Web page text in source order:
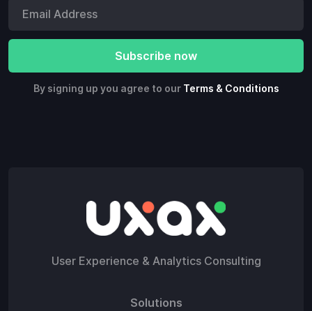
By signing up you agree to our Terms & Conditions
User Experience & Analytics Consulting
Solutions